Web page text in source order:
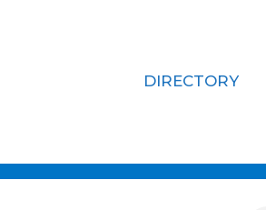
DIRECTORY